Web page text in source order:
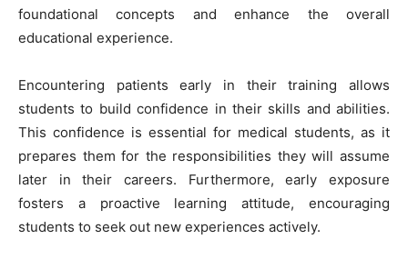
foundational concepts and enhance the overall
educational experience.
Encountering patients early in their training allows
students to build confidence in their skills and abilities.
This confidence is essential for medical students, as it
prepares them for the responsibilities they will assume
later in their careers. Furthermore, early exposure
fosters a proactive learning attitude, encouraging
students to seek out new experiences actively.